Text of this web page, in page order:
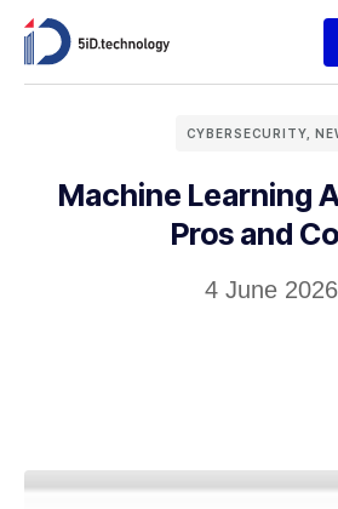
CYBERSECURITY,
Machine Learning
Pros and
4 June 2026